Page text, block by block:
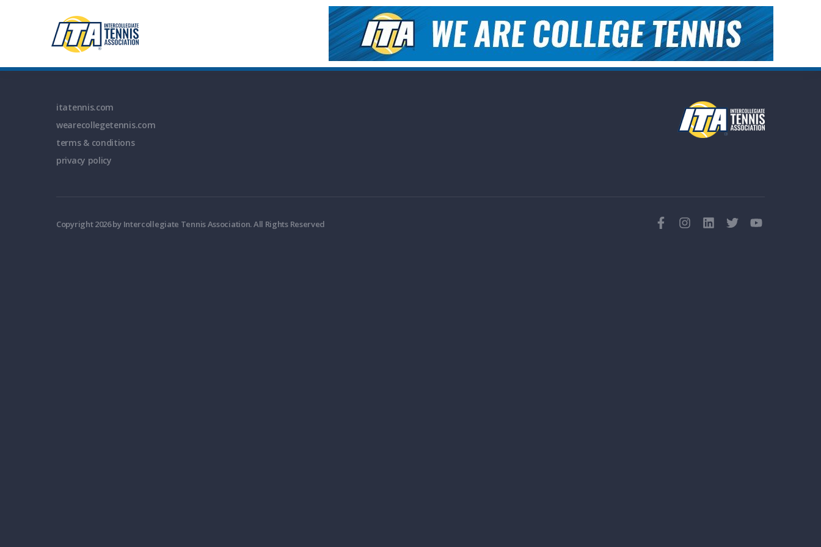
itatennis.com
wearecollegetennis.com
terms & conditions
privacy policy
Copyright 2026 by Intercollegiate Tennis Association. All Rights Reserved